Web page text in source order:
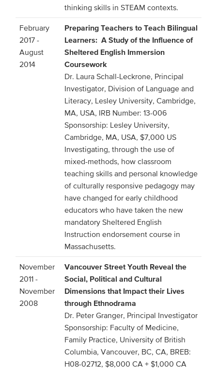
thinking skills in STEAM contexts.
February
2017 -
August
2014
Preparing Teachers to Teach Bilingual
Learners: A Study of the Influence of
Sheltered English Immersion
Coursework
Dr. Laura Schall-Leckrone, Principal
Investigator, Division of Language and
Literacy, Lesley University, Cambridge,
MA, USA, IRB Number: 13-006
Sponsorship: Lesley University,
Cambridge, MA, USA, $7,000 US
Investigating, through the use of
mixed-methods, how classroom
teaching skills and personal knowledge
of culturally responsive pedagogy may
have changed for early childhood
educators who have taken the new
mandatory Sheltered English
Instruction endorsement course in
Massachusetts.
November
2011 -
November
2008
Vancouver Street Youth Reveal the
Social, Political and Cultural
Dimensions that Impact their Lives
through Ethnodrama
Dr. Peter Granger, Principal Investigator
Sponsorship: Faculty of Medicine,
Family Practice, University of British
Columbia, Vancouver, BC, CA, BREB:
H08-02712, $8,000 CA + $1,000 CA